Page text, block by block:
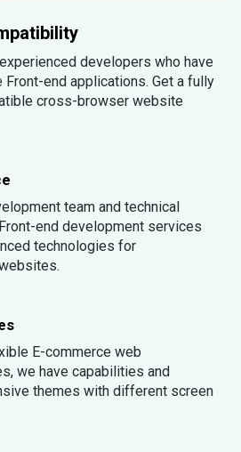
developers who have
end applications. Get a fully
cross-browser website
team and technical
end development services
technologies for
E-commerce web
we have capabilities and
themes with different screen